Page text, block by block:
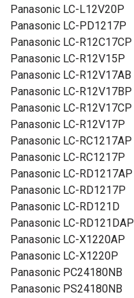
Panasonic LC-L12V20P
Panasonic LC-PD1217P
Panasonic LC-R12C17CP
Panasonic LC-R12V15P
Panasonic LC-R12V17AB
Panasonic LC-R12V17BP
Panasonic LC-R12V17CP
Panasonic LC-R12V17P
Panasonic LC-RC1217AP
Panasonic LC-RC1217P
Panasonic LC-RD1217AP
Panasonic LC-RD1217P
Panasonic LC-RD121D
Panasonic LC-RD121DAP
Panasonic LC-X1220AP
Panasonic LC-X1220P
Panasonic PC24180NB
Panasonic PS24180NB